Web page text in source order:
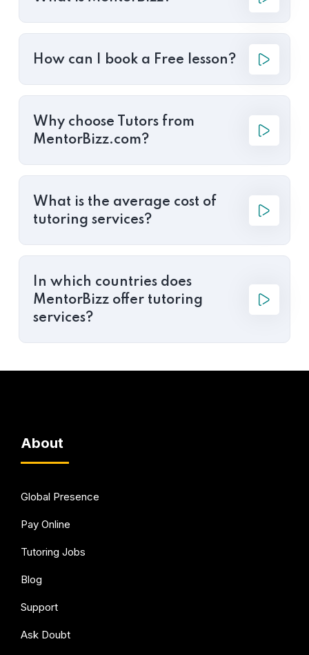
How can I book a Free lesson?
Why choose Tutors from
MentorBizz.com?
What is the average cost of
tutoring services?
In which countries does
MentorBizz offer tutoring
services?
About
Global Presence
Pay Online
Tutoring Jobs
Blog
Support
Ask Doubt